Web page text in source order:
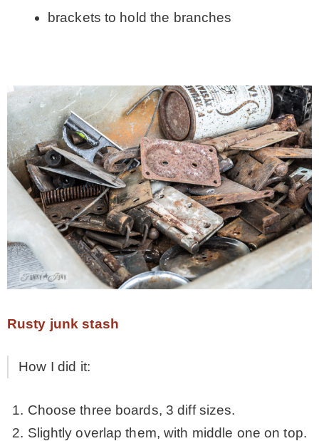
brackets to hold the branches
Rusty junk stash
How I did it:
Choose three boards, 3 diff sizes.
Slightly overlap them, with middle one on top.